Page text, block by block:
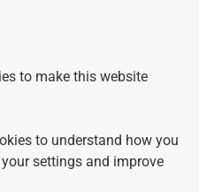
to make this website
to understand how you
settings and improve